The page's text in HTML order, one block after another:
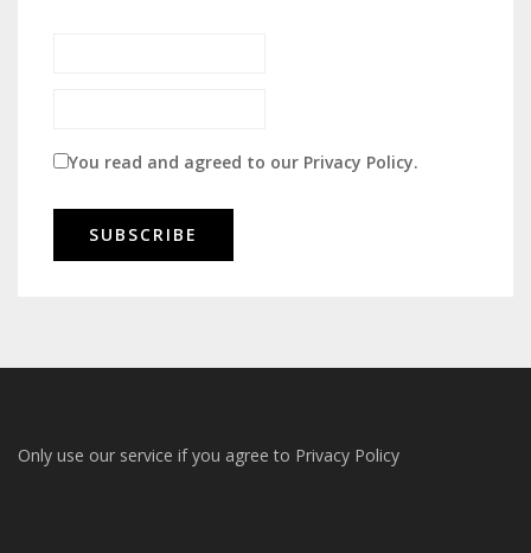
You read and agreed to our Privacy Policy.
Only use our service if you agree to Privacy Policy